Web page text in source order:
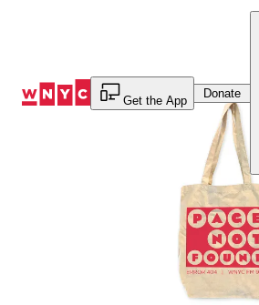
Get the App
Donate